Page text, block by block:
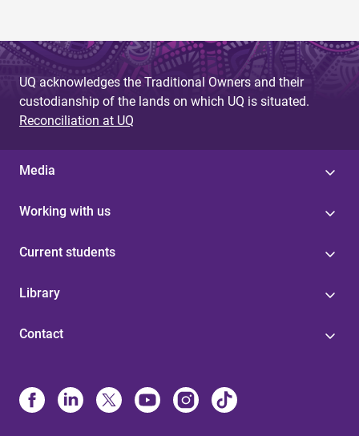
UQ acknowledges the Traditional Owners and their
custodianship of the lands on which UQ is situated.
Reconciliation at UQ
Media
Working with us
Current students
Library
Contact